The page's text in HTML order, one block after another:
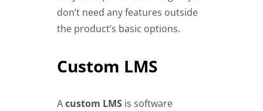
don’t need any features outside
the product’s basic options.
Custom LMS
Acustom LMS is software